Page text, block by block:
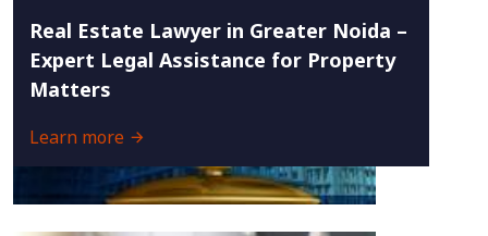
Real Estate Lawyer in Greater Noida –
Expert Legal Assistance for Property
Matters
Learn more